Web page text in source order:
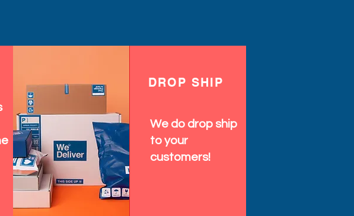
DROP SHIP
We do drop ship
to your
customers!